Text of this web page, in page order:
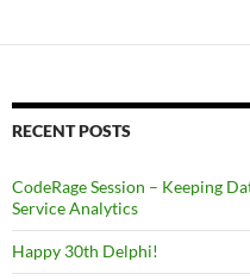
RECENT POSTS
CodeRage Session – Keeping
Service Analytics
Happy 30th Delphi!